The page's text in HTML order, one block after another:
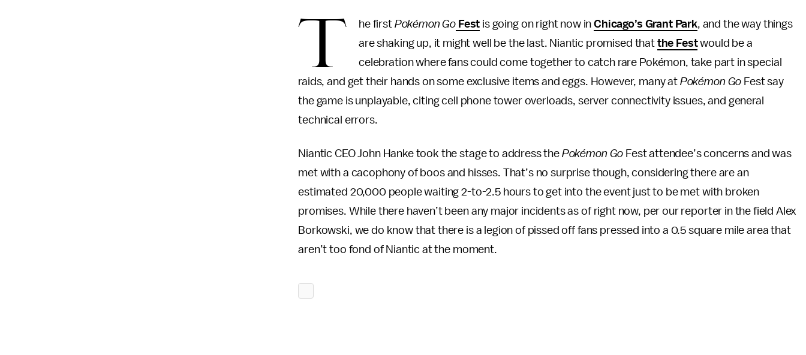
T he first Pokémon Go Fest is going on right now inChicago’s Grant Park, and the way things
are shaking up, it might well be the last. Niantic promised that the Festwould be a
celebration where fans could come together to catch rare Pokémon, take part in special
raids, and get their hands on some exclusive items and eggs. However, many at Pokémon Go Fest say
the game is unplayable, citing cell phone tower overloads, server connectivity issues, and general
technical errors.
Niantic CEO John Hanke took the stage to address the Pokémon Go Fest attendee’s concerns and was
met with a cacophony of boos and hisses. That’s no surprise though, considering there are an
estimated 20,000 people waiting 2-to-2.5 hours to get into the event just to be met with broken
promises. While there haven’t been any major incidents as of right now, per our reporter in the field Alex
Borkowski, we do know that there is a legion of pissed off fans pressed into a 0.5 square mile area that
aren’t too fond of Niantic at the moment.